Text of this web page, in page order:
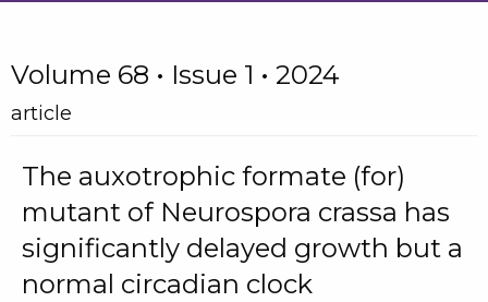
Volume 68 • Issue 1 • 2024
article
The auxotrophic formate (for)
mutant of Neurospora crassa has
significantly delayed growth but a
normal circadian clock